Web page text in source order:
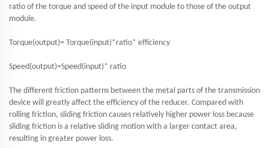
ratio of the torque and speed of the input module to those of the output
module.
Torque(output)= Torque(input)*ratio* efficiency
Speed(output)=Speed(input)* ratio
The different friction patterns between the metal parts of the transmission
device will greatly affect the efficiency of the reducer. Compared with
rolling friction, sliding friction causes relatively higher power loss because
sliding friction is a relative sliding motion with a larger contact area,
resulting in greater power loss.